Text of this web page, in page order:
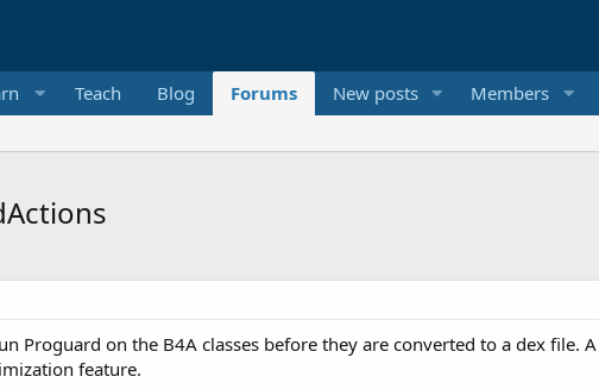
Teach Blog Forums New posts Members
Proguard on the B4A classes before they are converted to a dex file.
feature.